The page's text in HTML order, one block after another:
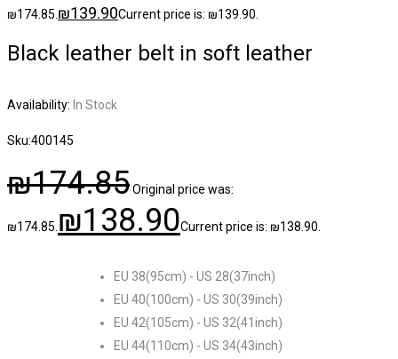
₪174.85. ₪139.90Current price is: ₪139.90.
Black leather belt in soft leather
Availability: In Stock
Sku:400145
₪174.85Original price was:
₪174.85. ₪138.90Current price is: ₪138.90.
EU 38(95cm) - US 28(37inch)
EU 40(100cm) - US 30(39inch)
EU 42(105cm) - US 32(41inch)
EU 44(110cm) - US 34(43inch)